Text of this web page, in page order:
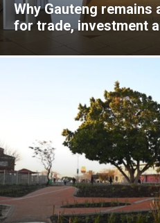
Why Gauteng
for trade, investment